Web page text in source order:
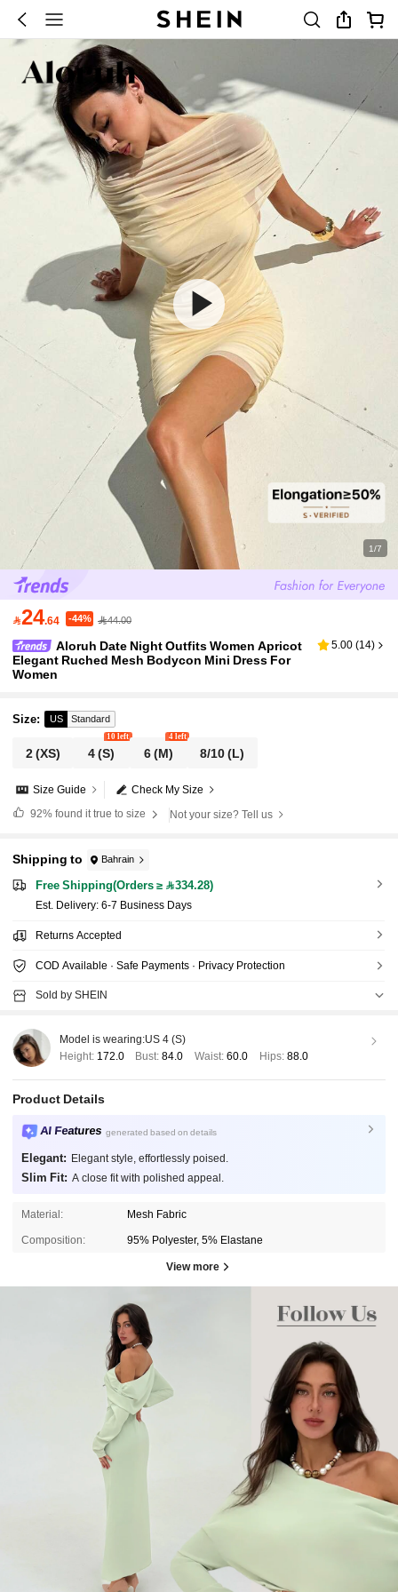
1/7
24.64 -44% 44.00
Aloruh Date Night Outfits Women Apricot
Elegant Ruched Mesh Bodycon Mini Dress For
Women
5.00 (14)
Size: US Standard
2(XS) 4(S)
10 left
6(M)
4 left
8/10(L)
Check My Size
Size Guide
92%found it true to size Not your size? Tell us
Shipping to Bahrain
Free Shipping(Orders ≥ 334.28)
​Est. Delivery: 6-7 Business Days
Returns Accepted
COD Available · Safe Payments · Privacy Protection
Sold by SHEIN
Model is wearing:US 4 (S)
Height: 172.0 Bust:84.0 Waist: 60.0 Hips: 88.0
Product Details
AI Features generated based on details
Elegant: Elegant style, effortlessly poised.
Slim Fit: A close fit with polished appeal.
Material: Mesh Fabric
Composition: 95% Polyester, 5% Elastane
View more